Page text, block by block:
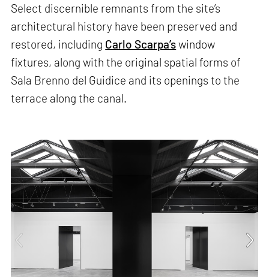
Select discernible remnants from the site’s
architectural history have been preserved and
restored, including Carlo Scarpa’swindow
fixtures, along with the original spatial forms of
Sala Brenno del Guidice and its openings to the
terrace along the canal.